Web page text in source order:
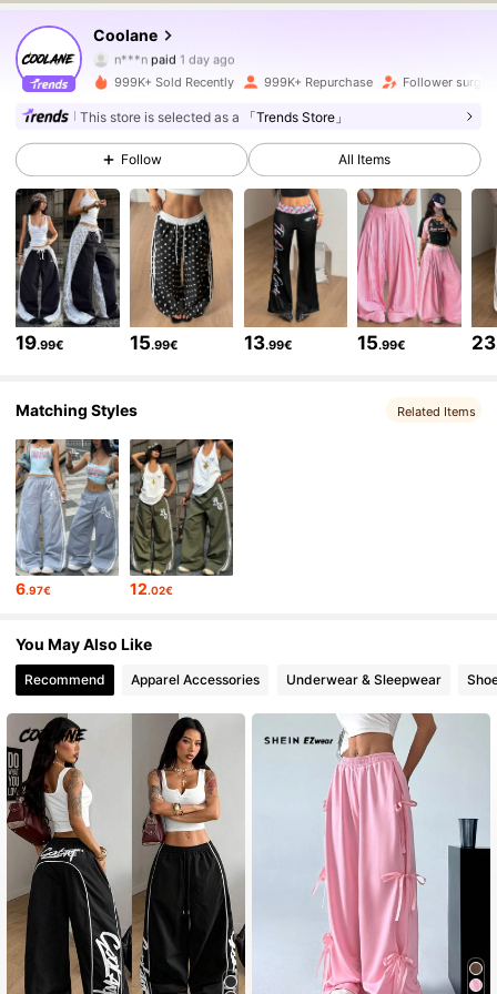
Coolane
4.84
947K Followers
n***npaid 1 day ago
4.84 947K Followers
4.84 947K Followers
4.84 947K Followers
4.84 947K Followers
4.84
4.84 947K Followers
4.84 947K Followers
947K Followers
999K+ Sold Recently 999K+ Repurchase Follower surge
This store is selected as a 「Trends Store」
Follow All Items
19.99€ 15.99€ 13.99€ 15.99€ 23
Matching Styles Related Items
6.97€ 12.02€
You May Also Like
Recommend Apparel Accessories Underwear & Sleepwear